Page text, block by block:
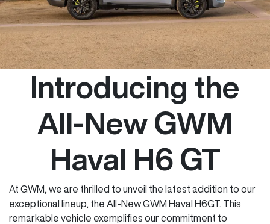
Introducing the
All-New GWM
Haval H6 GT
At GWM, we are thrilled to unveil the latest addition to our
exceptional lineup, the All-New GWM Haval H6GT. This
remarkable vehicle exemplifies our commitment to